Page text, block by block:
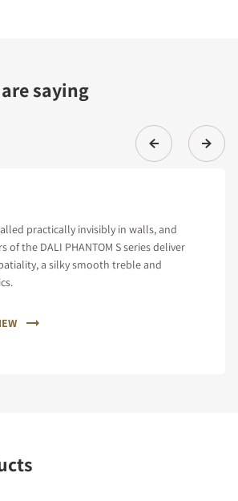
saying
practically invisibly in walls, and
of the DALI PHANTOM S series deliver
a silky smooth treble and